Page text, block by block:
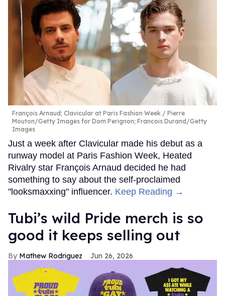
François Arnaud; Clavicular at Paris Fashion Week
Pierre
Mouton/Getty Images for Dom Perignon; Francois Durand/Getty
Images
Just a week after Clavicular made his debut as a
runway model at Paris Fashion Week, Heated
Rivalry star François Arnaud decided he had
something to say about the self-proclaimed
"looksmaxxing" influencer. Keep Reading →
Tubi’s wild Pride merch is so
good it keeps selling out
Mathew Rodriguez Jun 26, 2026